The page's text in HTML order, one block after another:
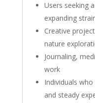
Users seeking
expanding
Creative
nature
Journaling,
work
Individuals
and steady